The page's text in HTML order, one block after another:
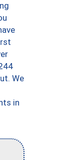
We
in